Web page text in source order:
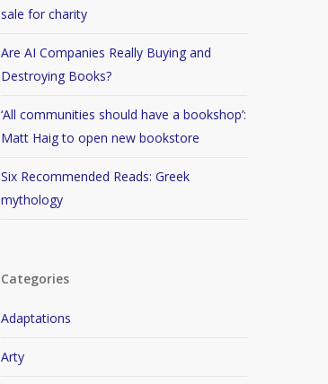
sale for charity
Are AI Companies Really Buying and
Destroying Books?
‘All communities should have a bookshop’:
Matt Haig to open new bookstore
Six Recommended Reads: Greek
mythology
Categories
Adaptations
Arty